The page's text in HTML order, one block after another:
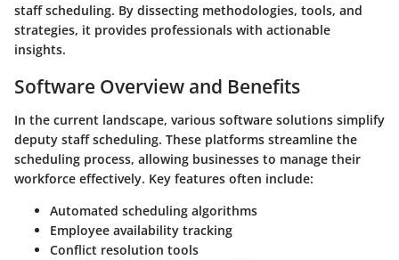
staff scheduling. By dissecting methodologies, tools, and
strategies, it provides professionals with actionable
insights.
Software Overview and Benefits
In the current landscape, various software solutions simplify
deputy staff scheduling. These platforms streamline the
scheduling process, allowing businesses to manage their
workforce effectively. Key features often include:
Automated scheduling algorithms
Employee availability tracking
Conflict resolution tools